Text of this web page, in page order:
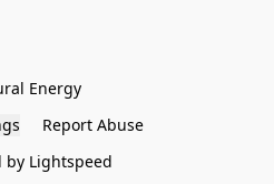
Energy
Report Abuse
by Lightspeed